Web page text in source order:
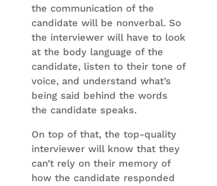
the communication of the
candidate will be nonverbal. So
the interviewer will have to look
at the body language of the
candidate, listen to their tone of
voice, and understand what’s
being said behind the words
the candidate speaks.
On top of that, the top-quality
interviewer will know that they
can’t rely on their memory of
how the candidate responded